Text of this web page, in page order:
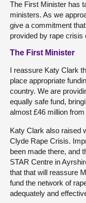
The First Minister has
ministers. As we
give a commitment
provided by rape
The First Minister
I reassure Katy Clark
place appropriate
country. We are
equally safe fund,
almost £46 million from
Katy Clark also raised
Clyde Rape Crisis.
been made there, and
STAR Centre in
that that will reassure
fund the network of
adequately and